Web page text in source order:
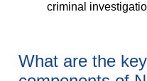
criminal
What are the